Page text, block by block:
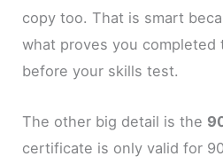
copy too. That is smart
what proves you completed
before your skills test.
The other big detail is the
certificate is only valid for